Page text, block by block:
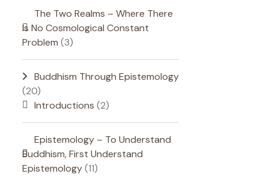
The Two Realms – Where There
Is No Cosmological Constant
Problem (3)
Buddhism Through Epistemology
(20)
Introductions (2)
Epistemology – To Understand
Buddhism, First Understand
Epistemology(11)